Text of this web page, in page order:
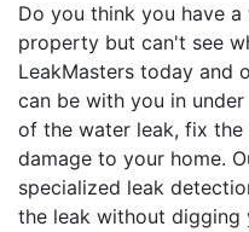
Do you think you have
property but can't see
LeakMasters today and
can be with you in
of the water leak, fix
damage to your home.
specialized leak
the leak without